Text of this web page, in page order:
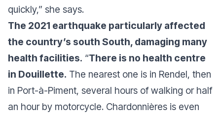
quickly,” she says.
The 2021 earthquake particularly affected
the country’s south South, damaging many
health facilities. “There is no health centre
in Douillette. The nearest one is in Rendel, then
in Port-à-Piment, several hours of walking or half
an hour by motorcycle. Chardonnières is even